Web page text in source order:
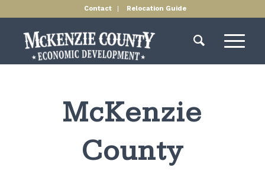
Contact Relocation Guide
McKenzie
County